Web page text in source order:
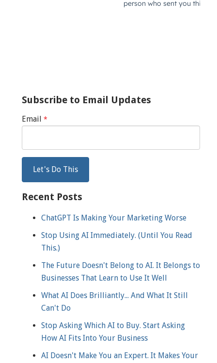
Subscribe to Email Updates
Email *
Recent Posts
ChatGPT Is Making Your Marketing Worse
Stop Using AI Immediately. (Until You Read
This.)
The Future Doesn't Belong to AI. It Belongs to
Businesses That Learn to Use It Well
What AI Does Brilliantly... And What It Still
Can't Do
Stop Asking Which AI to Buy. Start Asking
How AI Fits Into Your Business
AI Doesn't Make You an Expert. It Makes Your